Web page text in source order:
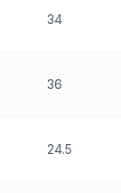
34
36
24.5